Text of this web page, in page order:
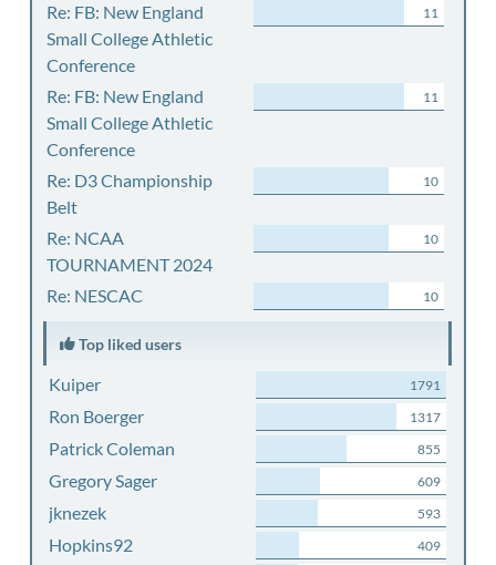
Re: FB: New England
Small College Athletic
Conference
11
Re: FB: New England
Small College Athletic
Conference
11
Re: D3 Championship
Belt
10
Re: NCAA
TOURNAMENT 2024
10
Re: NESCAC 10
Top liked users
Kuiper 1791
Ron Boerger 1317
Patrick Coleman 855
Gregory Sager 609
jknezek 593
Hopkins92 409